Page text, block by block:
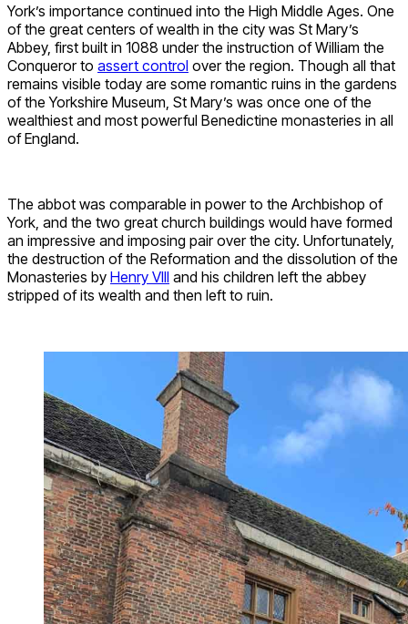
York’s importance continued into the High Middle Ages. One
of the great centers of wealth in the city was St Mary’s
Abbey, first built in 1088 under the instruction of William the
Conqueror to assert control over the region. Though all that
remains visible today are some romantic ruins in the gardens
of the Yorkshire Museum, St Mary’s was once one of the
wealthiest and most powerful Benedictine monasteries in all
of England.
The abbot was comparable in power to the Archbishop of
York, and the two great church buildings would have formed
an impressive and imposing pair over the city. Unfortunately,
the destruction of the Reformation and the dissolution of the
Monasteries by Henry VIII and his children left the abbey
stripped of its wealth and then left to ruin.